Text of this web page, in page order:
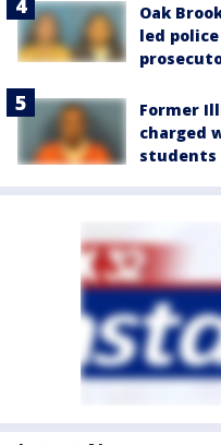
Oak
led police
Former
charged
students